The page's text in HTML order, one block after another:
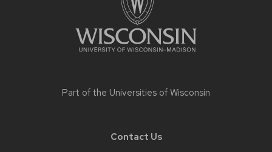
Part of the Universities of Wisconsin
Contact Us